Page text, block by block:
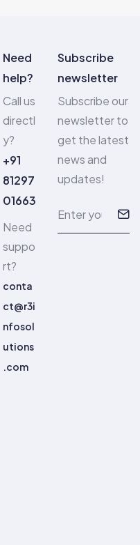
Need
help?
Call us
directl
y?
+91
81297
01663
Need
suppo
rt?
conta
ct@r3i
nfosol
utions
.com
Subscribe
newsletter
Subscribe our
newsletter to
get the latest
news and
updates!